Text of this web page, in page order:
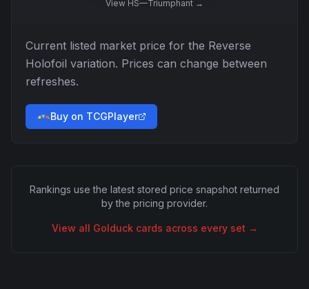
View HS—Triumphant →
Current listed market price for the Reverse
Holofoil variation. Prices can change between
refreshes.
Buy on TCGPlayer
Rankings use the latest stored price snapshot returned
by the pricing provider.
View all Golduck cards across every set →